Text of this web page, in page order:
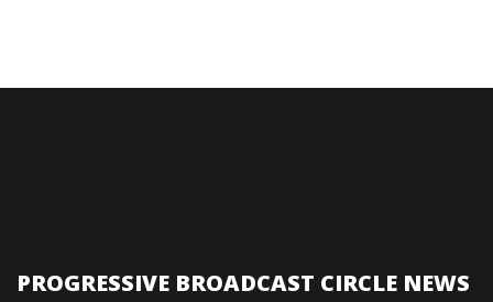
PROGRESSIVE BROADCAST CIRCLE NEWS